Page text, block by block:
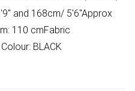
and 168cm/ 5'6"Approx
110 cmFabric
BLACK